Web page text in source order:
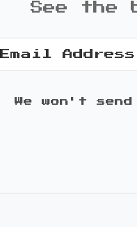
See the
We won't